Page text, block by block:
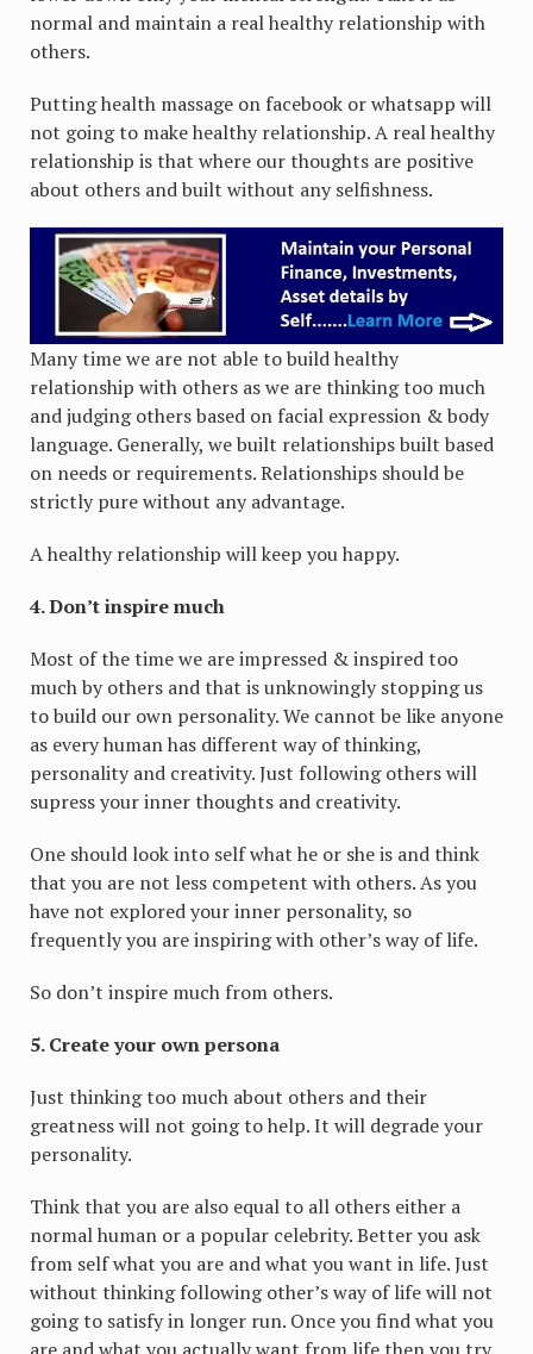
normal and maintain a real healthy relationship with
others.
Putting health massage on facebook or whatsapp will
not going to make healthy relationship. A real healthy
relationship is that where our thoughts are positive
about others and built without any selfishness.
Many time we are not able to build healthy
relationship with others as we are thinking too much
and judging others based on facial expression & body
language. Generally, we built relationships built based
on needs or requirements. Relationships should be
strictly pure without any advantage.
A healthy relationship will keep you happy.
4. Don’t inspire much
Most of the time we are impressed & inspired too
much by others and that is unknowingly stopping us
to build our own personality. We cannot be like anyone
as every human has different way of thinking,
personality and creativity. Just following others will
supress your inner thoughts and creativity.
One should look into self what he or she is and think
that you are not less competent with others. As you
have not explored your inner personality, so
frequently you are inspiring with other’s way of life.
So don’t inspire much from others.
5. Create your own persona
Just thinking too much about others and their
greatness will not going to help. It will degrade your
personality.
Think that you are also equal to all others either a
normal human or a popular celebrity. Better you ask
from self what you are and what you want in life. Just
without thinking following other’s way of life will not
going to satisfy in longer run. Once you find what you